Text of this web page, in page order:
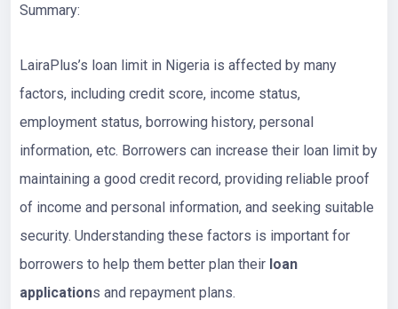
Summary:
LairaPlus’s loan limit in Nigeria is affected by many
factors, including credit score, income status,
employment status, borrowing history, personal
information, etc. Borrowers can increase their loan limit by
maintaining a good credit record, providing reliable proof
of income and personal information, and seeking suitable
security. Understanding these factors is important for
borrowers to help them better plan their loan
applications and repayment plans.